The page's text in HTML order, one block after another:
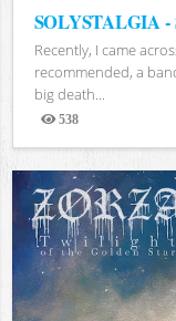
SOLYSTALGIA
Recently, I came
recommended, a
big death...
538
Views